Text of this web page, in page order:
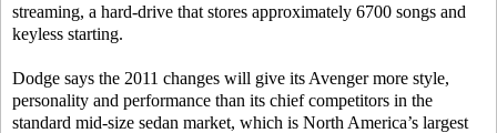
streaming, a hard-drive that stores approximately 6700 songs and
keyless starting.
Dodge says the 2011 changes will give its Avenger more style,
personality and performance than its chief competitors in the
standard mid-size sedan market, which is North America’s largest